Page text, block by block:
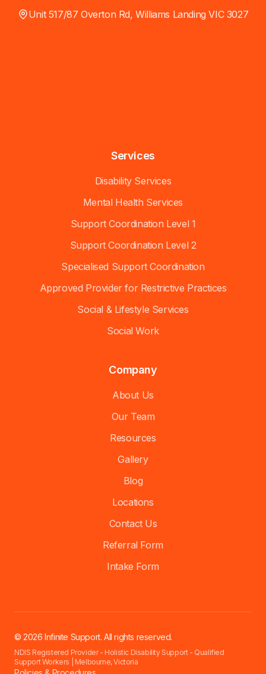
Unit 517/87 Overton Rd, Williams Landing VIC 3027
Services
Disability Services
Mental Health Services
Support Coordination Level 1
Support Coordination Level 2
Specialised Support Coordination
Approved Provider for Restrictive Practices
Social & Lifestyle Services
Social Work
Company
About Us
Our Team
Resources
Gallery
Blog
Locations
Contact Us
Referral Form
Intake Form
© 2026 Infinite Support. All rights reserved.
NDIS Registered Provider - Holistic Disability Support - Qualified
Support Workers | Melbourne, Victoria